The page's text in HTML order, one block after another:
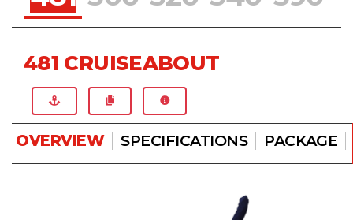
481 CRUISEABOUT
OVERVIEW SPECIFICATIONS PACKAGE